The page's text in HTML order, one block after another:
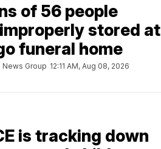
of 56 people
stored at
funeral home
News Group 12:11 AM, Aug 08, 2026
is tracking down